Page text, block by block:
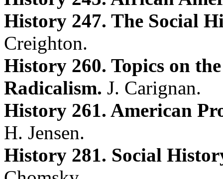
History 247. The Social
Creighton.
History 260. Topics on
Radicalism. J. Carignan.
History 261. American
H. Jensen.
History 281. Social